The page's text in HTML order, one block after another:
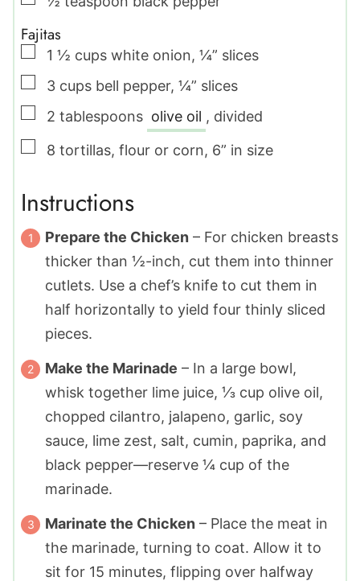
Fajitas
▢
1 ½ cups white onion, ¼” slices
▢
3 cups bell pepper, ¼” slices
▢
2 tablespoons olive oil , divided
▢
8 tortillas, flour or corn, 6” in size
Instructions
Prepare the Chicken – For chicken breasts
thicker than ½-inch, cut them into thinner
cutlets. Use a chef’s knife to cut them in
half horizontally to yield four thinly sliced
pieces.
Make the Marinade – In a large bowl,
whisk together lime juice, ⅓ cup olive oil,
chopped cilantro, jalapeno, garlic, soy
sauce, lime zest, salt, cumin, paprika, and
black pepper—reserve ¼ cup of the
marinade.
Marinate the Chicken – Place the meat in
the marinade, turning to coat. Allow it to
sit for 15 minutes, flipping over halfway